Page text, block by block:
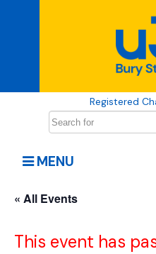
Registered
MENU
« All Events
This event has